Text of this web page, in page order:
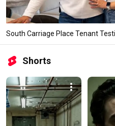
South Carriage Place Tenant
Shorts